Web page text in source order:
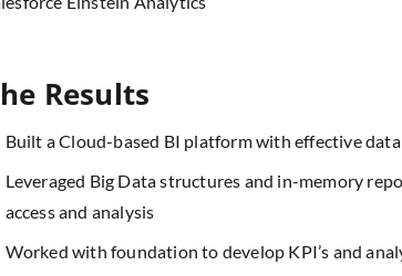
Results
Built a Cloud-based BI platform with effective
Leveraged Big Data structures and in-memory
access and analysis
Worked with foundation to develop KPI’s and